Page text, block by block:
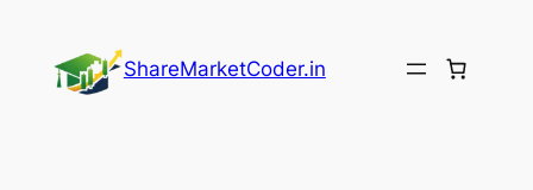
content
ShareMarketCoder.in